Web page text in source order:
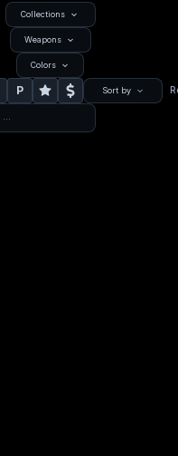
Collections
Weapons
Colors
P Sort by